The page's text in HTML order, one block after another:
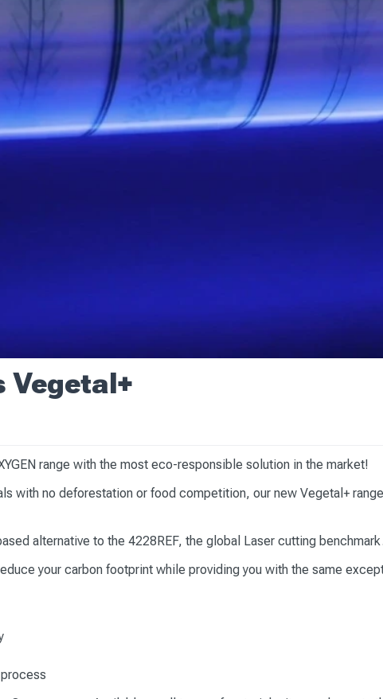
Vegetal+
range with the most eco-responsible solution in the market!
with no deforestation or food competition, our new Vegetal+
alternative to the 4228REF, the global Laser cutting
your carbon footprint while providing you with the same